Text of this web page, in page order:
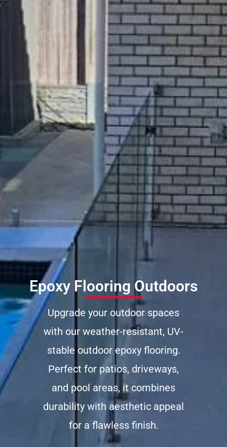
Epoxy Flooring Outdoors
Upgrade your outdoor spaces
with our weather-resistant, UV-
stable outdoor epoxy flooring.
Perfect for patios, driveways,
and pool areas, it combines
durability with aesthetic appeal
for a flawless finish.